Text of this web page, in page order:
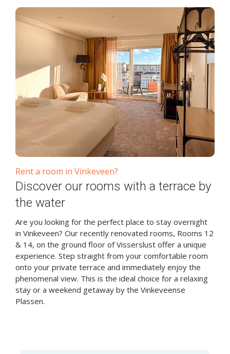
Rent a room in Vinkeveen?
Discover our rooms with a terrace by
the water
Are you looking for the perfect place to stay overnight
in Vinkeveen? Our recently renovated rooms, Rooms 12
& 14, on the ground floor of Visserslust offer a unique
experience. Step straight from your comfortable room
onto your private terrace and immediately enjoy the
phenomenal view. This is the ideal choice for a relaxing
stay or a weekend getaway by the Vinkeveense
Plassen.